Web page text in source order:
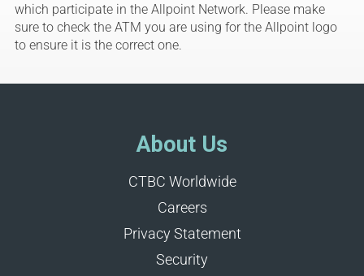
which participate in the Allpoint Network. Please make
sure to check the ATM you are using for the Allpoint logo
to ensure it is the correct one.
About Us
CTBC Worldwide
Careers
Privacy Statement
Security